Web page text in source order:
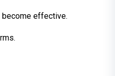
become effective.